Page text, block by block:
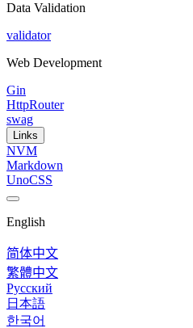
Data Validation
validator
Web Development
Gin
HttpRouter
swag
Links
NVM
Markdown
UnoCSS
English
简体中文
繁體中文
Русский
日本語
한국어